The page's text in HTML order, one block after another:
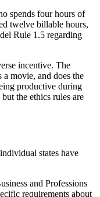
spends four hours of
twelve billable hours,
Rule 1.5 regarding
incentive. The
movie, and does the
productive during
the ethics rules are
states have
and Professions
requirements about